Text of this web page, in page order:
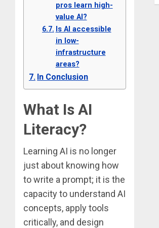
pros learn high-
value AI?
Is AI accessible
in low-
infrastructure
areas?
In Conclusion
What Is AI
Literacy?
Learning AI is no longer
just about knowing how
to write a prompt; it is the
capacity to understand AI
concepts, apply tools
critically, and design